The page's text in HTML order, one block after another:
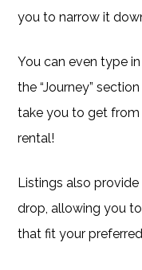
you to narrow it
You can even type
the “Journey”
take you to get
rental!
Listings also
drop, allowing you
that fit your